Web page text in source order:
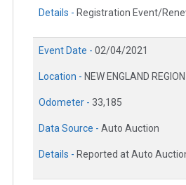
Details - Registration Event/
Event Date - 02/04/2021
Location - NEW ENGLAND REGION
Odometer - 33,185
Data Source - Auto Auction
Details - Reported at Auto